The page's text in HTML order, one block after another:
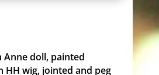
Anne doll, painted
HH wig, jointed and peg